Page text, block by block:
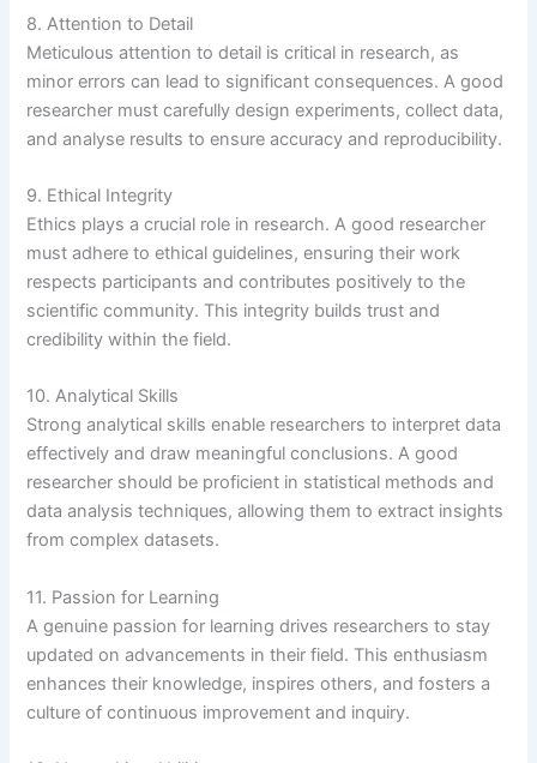
8. Attention to Detail
Meticulous attention to detail is critical in research, as
minor errors can lead to significant consequences. A good
researcher must carefully design experiments, collect data,
and analyse results to ensure accuracy and reproducibility.
9. Ethical Integrity
Ethics plays a crucial role in research. A good researcher
must adhere to ethical guidelines, ensuring their work
respects participants and contributes positively to the
scientific community. This integrity builds trust and
credibility within the field.
10. Analytical Skills
Strong analytical skills enable researchers to interpret data
effectively and draw meaningful conclusions. A good
researcher should be proficient in statistical methods and
data analysis techniques, allowing them to extract insights
from complex datasets.
11. Passion for Learning
A genuine passion for learning drives researchers to stay
updated on advancements in their field. This enthusiasm
enhances their knowledge, inspires others, and fosters a
culture of continuous improvement and inquiry.